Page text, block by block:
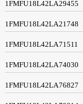
1FMFU18L42LA29455
1FMFU18L42LA21748
1FMFU18L42LA71511
1FMFU18L42LA74030
1FMFU18L42LA76827